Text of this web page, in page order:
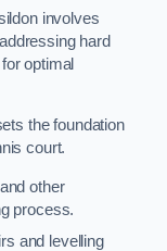
involves
hard
optimal
the foundation
court.
other
process.
and levelling